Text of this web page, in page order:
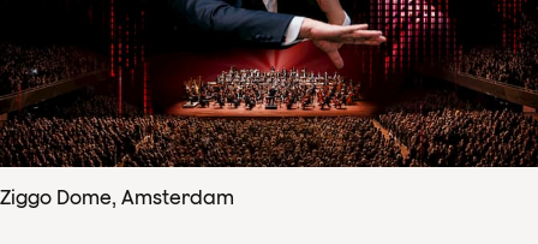
Ziggo Dome, Amsterdam